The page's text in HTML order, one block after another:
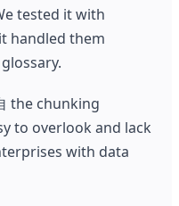
tested it with
handled them
the chunking
to overlook and lack
with data